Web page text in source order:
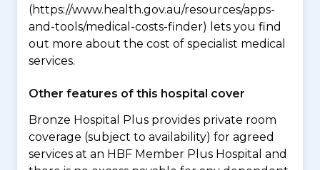
(https://www.health.gov.au/resources/apps-
and-tools/medical-costs-finder) lets you find
out more about the cost of specialist medical
services.
Other features of this hospital cover
Bronze Hospital Plus provides private room
coverage (subject to availability) for agreed
services at an HBF Member Plus Hospital and